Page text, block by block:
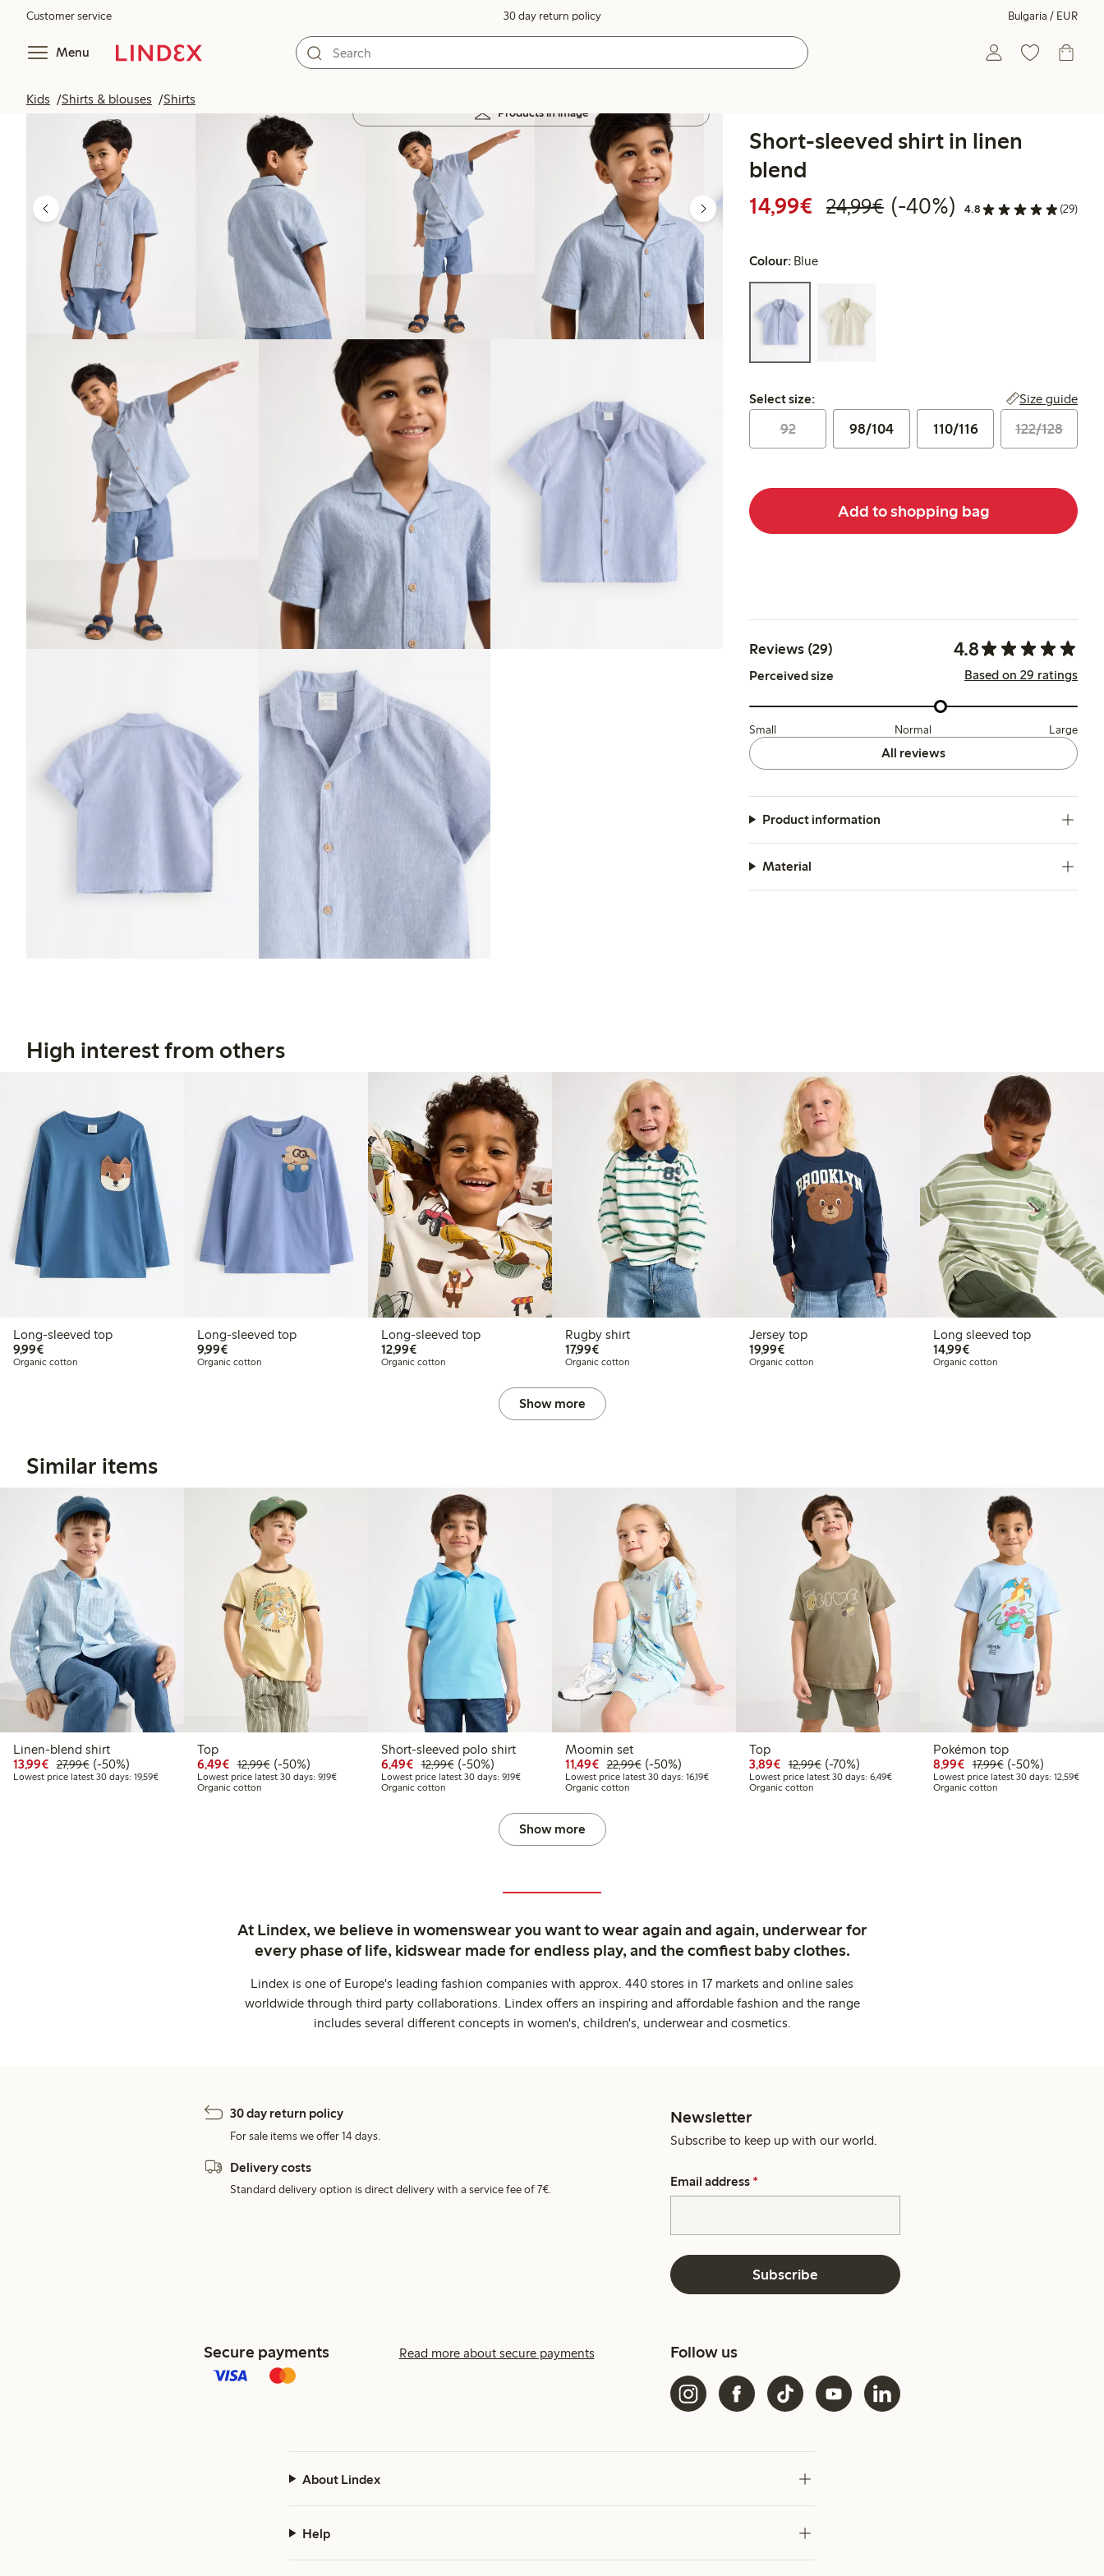
Customer service 30 day return policy Bulgaria / EUR
Menu
Kids Shirts & blouses Shirts
Products in image
Short-sleeved shirt in linen
blend
14,99€ Discounted price: €14.99
24,99€Regular price: €24.99
40% percent off
(-40%) 4.8 (29)
Colour: Blue
Select size:
Select size: Size guide
92 98/104 110/116 122/128
Add to shopping bag
Reviews (29) 4.8
Perceived size Based on 29 ratings
Small Normal Large
All reviews
Product information
Material
High interest from others
Long-sleeved top
9,99€€9.99
Organic cotton
Long-sleeved top
9,99€€9.99
Organic cotton
Long-sleeved top
12,99€€12.99
Organic cotton
Rugby shirt
17,99€€17.99
Organic cotton
Jersey top
19,99€€19.99
Organic cotton
Long sleeved top
14,99€€14.99
Organic cotton
Show more
Similar items
Linen-blend shirt
13,99€ Discounted price: €13.99
27,99€Regular price: €27.99
50% percent off
(-50%)
Lowest price latest 30 days: 19,59€Lowest price latest 30 days: €19.59
Top
6,49€ Discounted price: €6.49
12,99€Regular price: €12.99
50% percent off
(-50%)
Lowest price latest 30 days: 9,19€Lowest price latest 30 days: €9.19
Organic cotton
Short-sleeved polo shirt
6,49€ Discounted price: €6.49
12,99€Regular price: €12.99
50% percent off
(-50%)
Lowest price latest 30 days: 9,19€Lowest price latest 30 days: €9.19
Organic cotton
Moomin set
11,49€ Discounted price: €11.49
22,99€Regular price: €22.99
50% percent off
(-50%)
Lowest price latest 30 days: 16,19€Lowest price latest 30 days: €16.19
Organic cotton
Top
3,89€ Discounted price: €3.89
12,99€Regular price: €12.99
70% percent off
(-70%)
Lowest price latest 30 days: 6,49€Lowest price latest 30 days: €6.49
Organic cotton
Pokémon top
8,99€ Discounted price:
17,99€Regular price:
50% percent off
(-50%)
Lowest price latest 30 days: 12,59€
Organic cotton
Show more
At Lindex, we believe in womenswear you want to wear again and again, underwear for
every phase of life, kidswear made for endless play, and the comfiest baby clothes.
Lindex is one of Europe's leading fashion companies with approx. 440 stores in 17 markets and online sales
worldwide through third party collaborations. Lindex offers an inspiring and affordable fashion and the range
includes several different concepts in women's, children's, underwear and cosmetics.
30 day return policy
For sale items we offer 14 days.
Delivery costs
Standard delivery option is direct delivery with a service fee of 7€.
Newsletter
Subscribe to keep up with our world.
Email address *
Subscribe
Secure payments Read more about secure payments Follow us
About Lindex
Help